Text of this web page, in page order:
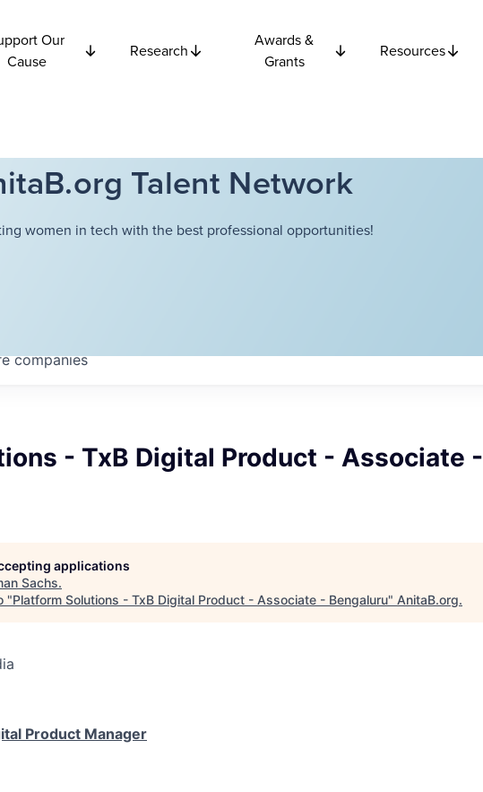
Our
Cause
Research
Awards &
Grants
Resources
Talent Network
women in tech with the best professional opportunities!
companies
- TxB Digital Product - Associate -
applications
Sachs.
"Platform Solutions - TxB Digital Product - Associate - Bengaluru" AnitaB.org.
Product Manager